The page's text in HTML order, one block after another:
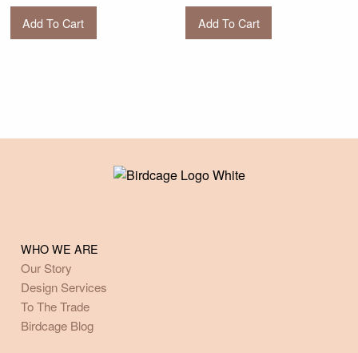
Add To Cart
was:
Add To Cart
WHO WE ARE
Our Story
Design Services
To The Trade
Birdcage Blog